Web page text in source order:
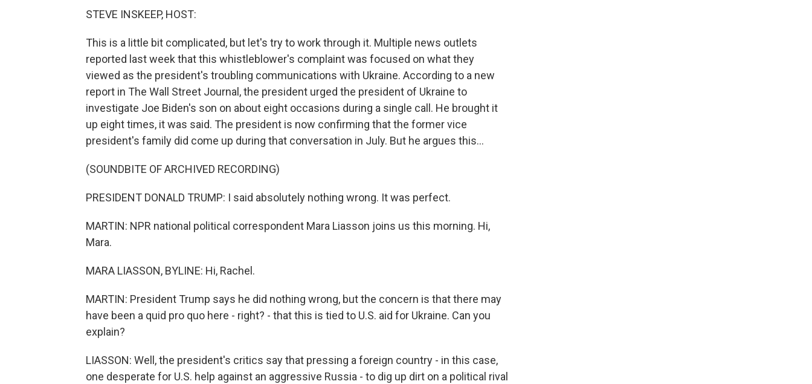
STEVE INSKEEP, HOST:
This is a little bit complicated, but let's try to work through it. Multiple news outlets
reported last week that this whistleblower's complaint was focused on what they
viewed as the president's troubling communications with Ukraine. According to a new
report in The Wall Street Journal, the president urged the president of Ukraine to
investigate Joe Biden's son on about eight occasions during a single call. He brought it
up eight times, it was said. The president is now confirming that the former vice
president's family did come up during that conversation in July. But he argues this...
(SOUNDBITE OF ARCHIVED RECORDING)
PRESIDENT DONALD TRUMP: I said absolutely nothing wrong. It was perfect.
MARTIN: NPR national political correspondent Mara Liasson joins us this morning. Hi,
Mara.
MARA LIASSON, BYLINE: Hi, Rachel.
MARTIN: President Trump says he did nothing wrong, but the concern is that there may
have been a quid pro quo here - right? - that this is tied to U.S. aid for Ukraine. Can you
explain?
LIASSON: Well, the president's critics say that pressing a foreign country - in this case,
one desperate for U.S. help against an aggressive Russia - to dig up dirt on a political rival